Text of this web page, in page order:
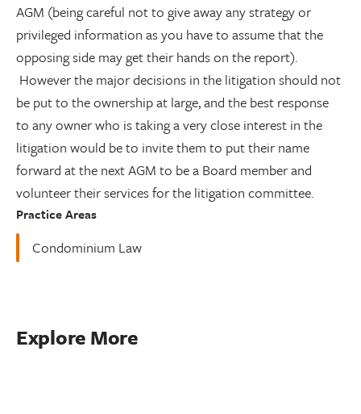
AGM (being careful not to give away any strategy or
privileged information as you have to assume that the
opposing side may get their hands on the report).
However the major decisions in the litigation should not
be put to the ownership at large, and the best response
to any owner who is taking a very close interest in the
litigation would be to invite them to put their name
forward at the next AGM to be a Board member and
volunteer their services for the litigation committee.
Practice Areas
Condominium Law
Explore More